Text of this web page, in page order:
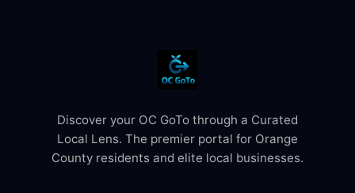
Discover your OC GoTo through a Curated
Local Lens. The premier portal for Orange
County residents and elite local businesses.